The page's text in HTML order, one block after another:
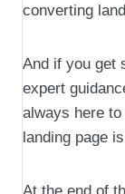
converting
And if you get
expert
always here
landing page